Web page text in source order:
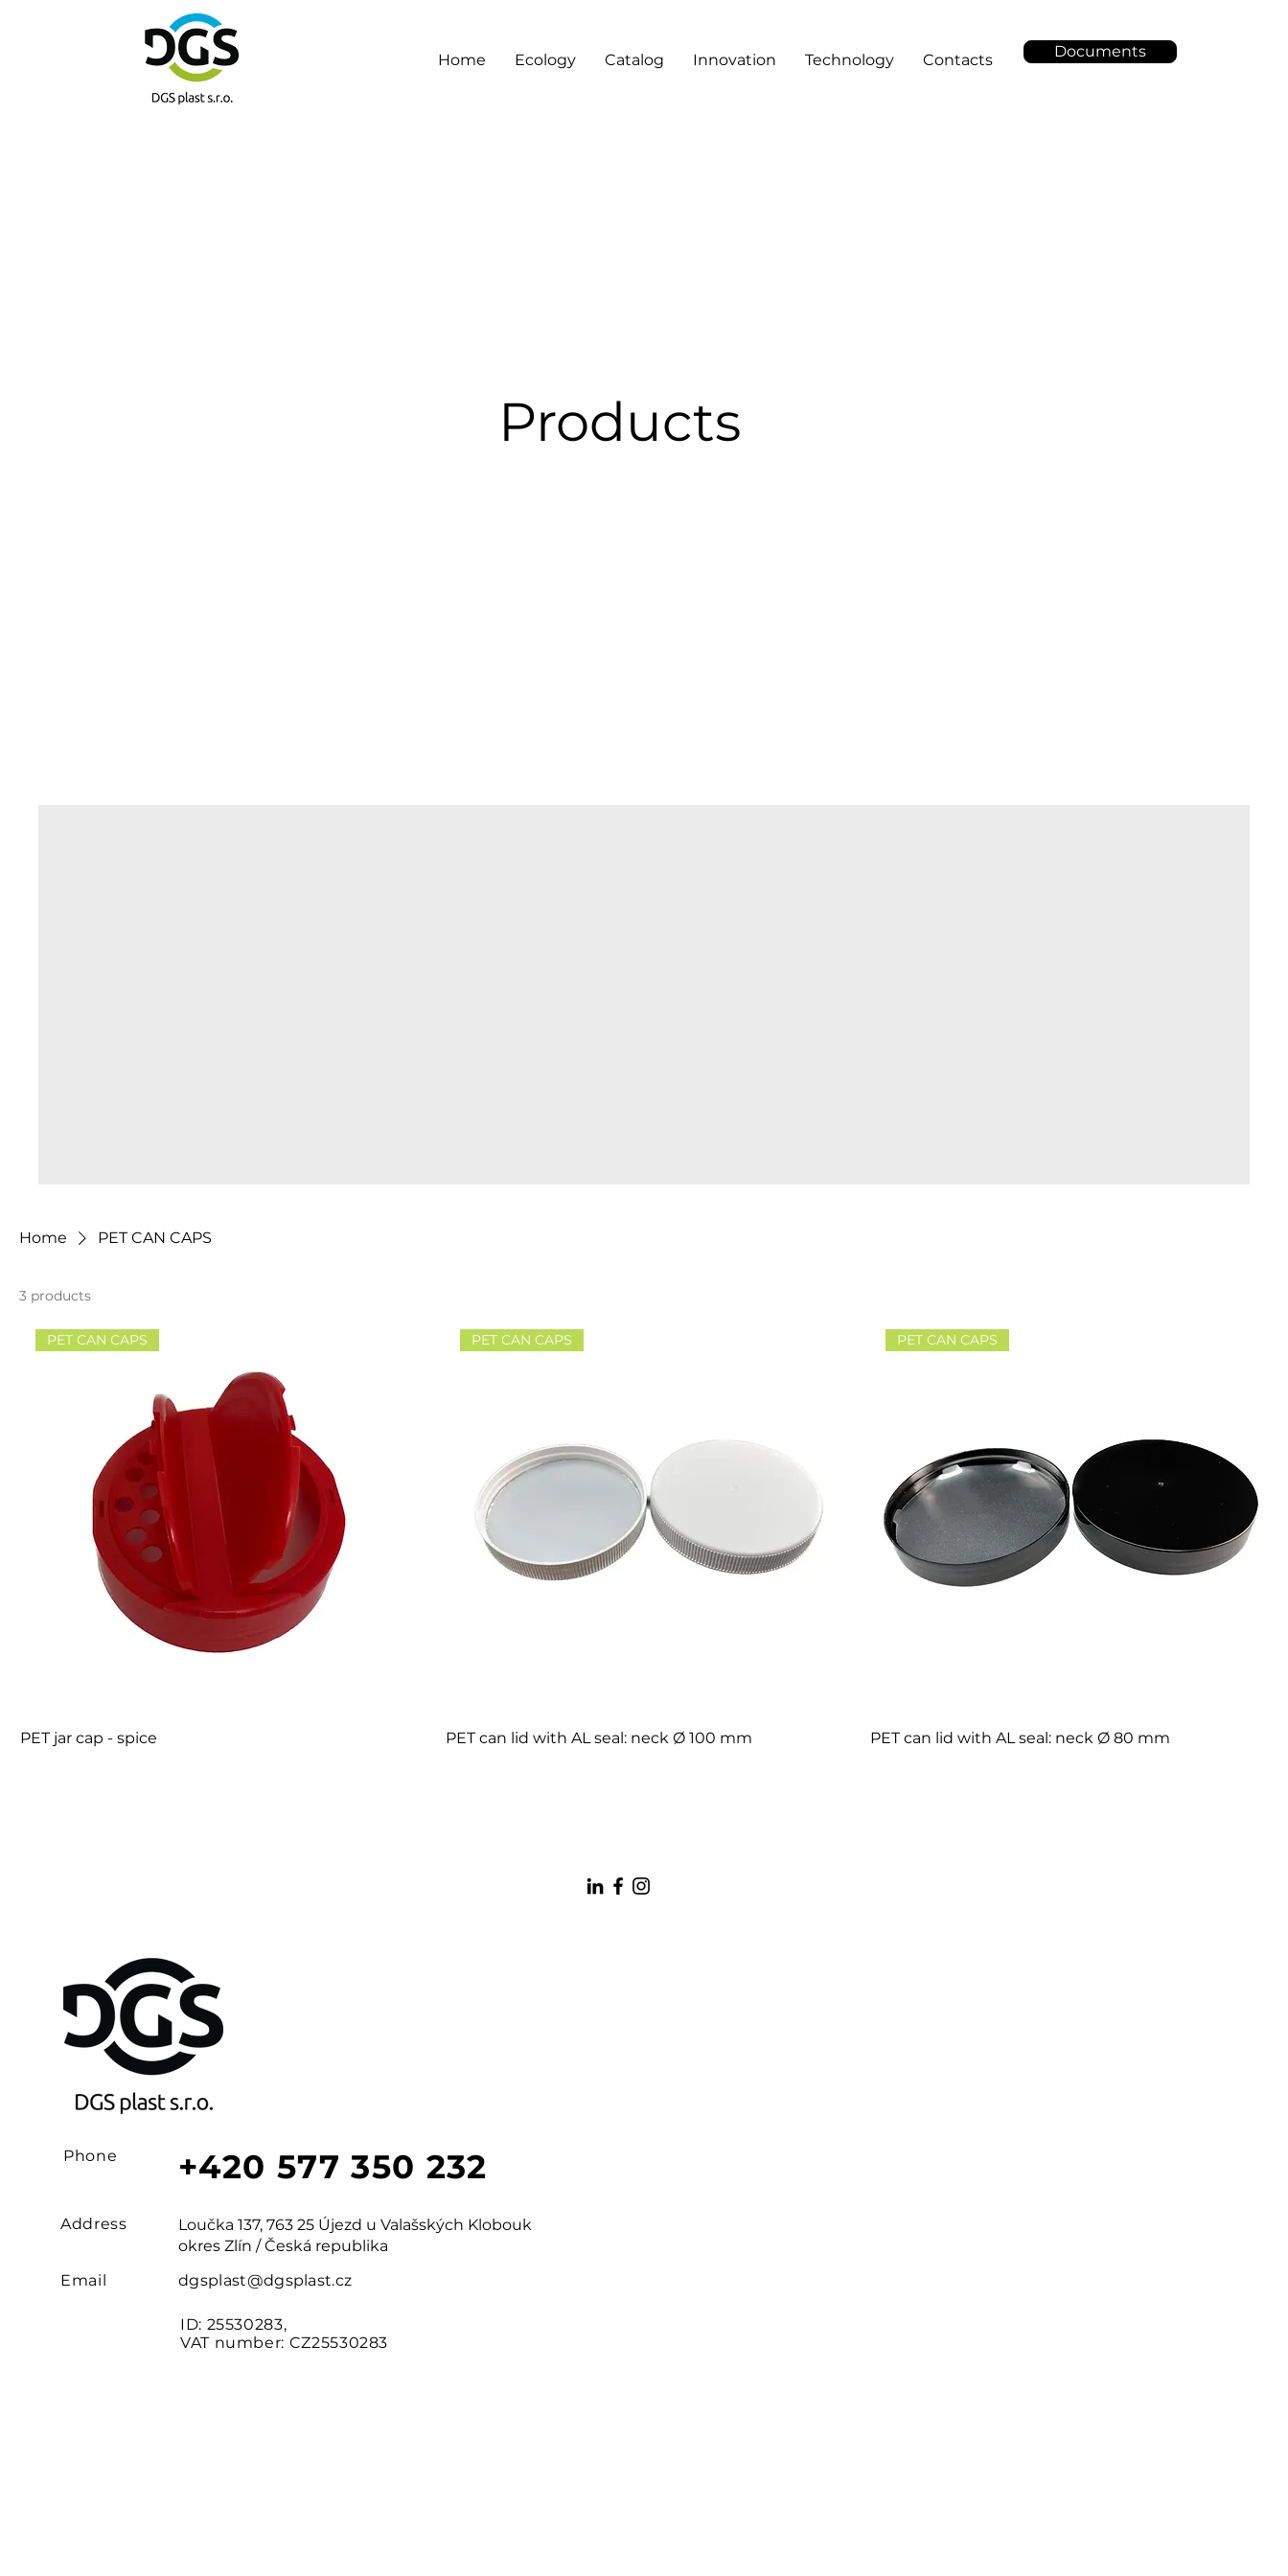
Home Ecology Catalog Innovation Technology Contacts Documents
Products
Home PET CAN CAPS
3 products
PET CAN CAPS
PET jar cap - spice
PET CAN CAPS
PET can lid with AL seal: neck Ø 100 mm
PET CAN CAPS
PET can lid with AL seal: neck Ø 80 mm
Phone
Address
Email
+420 577 350 232
Loučka 137, 763 25 Újezd u Valašských Klobouk
okres Zlín / Česká republika
dgsplast@dgsplast.cz
ID: 25530283,
VAT number: CZ25530283